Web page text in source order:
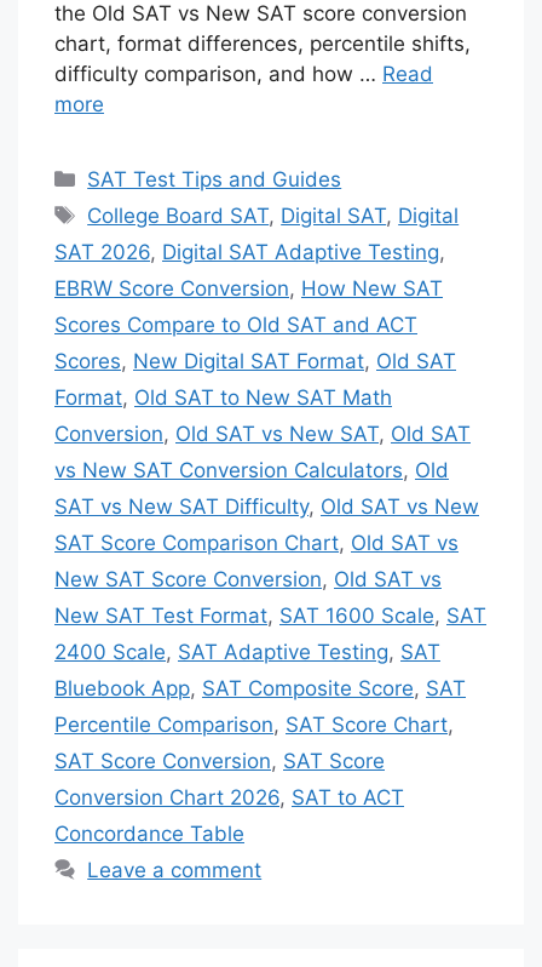
the Old SAT vs New SAT score conversion
chart, format differences, percentile shifts,
difficulty comparison, and how … Read
more
Categories
SAT Test Tips and Guides
Tags
College Board SAT, Digital SAT, Digital
SAT 2026, Digital SAT Adaptive Testing,
EBRW Score Conversion, How New SAT
Scores Compare to Old SAT and ACT
Scores, New Digital SAT Format, Old SAT
Format, Old SAT to New SAT Math
Conversion, Old SAT vs New SAT, Old SAT
vs New SAT Conversion Calculators, Old
SAT vs New SAT Difficulty, Old SAT vs New
SAT Score Comparison Chart, Old SAT vs
New SAT Score Conversion, Old SAT vs
New SAT Test Format, SAT 1600 Scale, SAT
2400 Scale, SAT Adaptive Testing, SAT
Bluebook App, SAT Composite Score, SAT
Percentile Comparison, SAT Score Chart,
SAT Score Conversion, SAT Score
Conversion Chart 2026, SAT to ACT
Concordance Table
Leave a comment